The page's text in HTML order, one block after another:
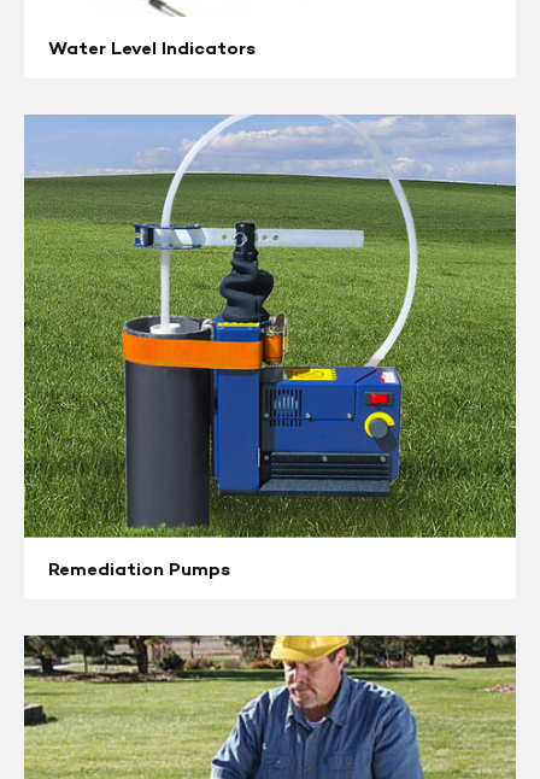
Water Level Indicators
Remediation Pumps
Water
Samplers